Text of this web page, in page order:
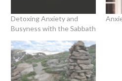
Detoxing Anxiety and
Busyness with the Sabbath